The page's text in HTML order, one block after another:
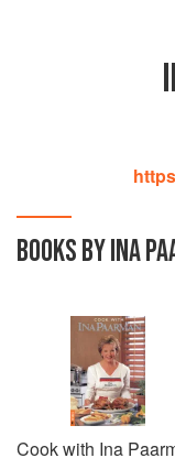
BOOKS BY INA
Cook with Ina